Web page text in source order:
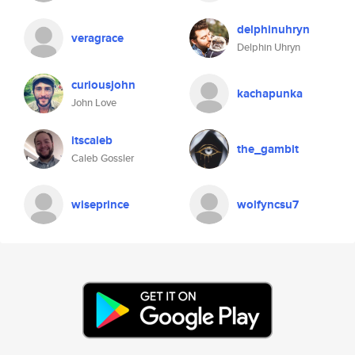
veragrace delphinuhryn
Delphin Uhryn
curiousjohn
John Love
kachapunka
itscaleb
Caleb Gossler
the_gambit
wiseprince wolfyncsu7